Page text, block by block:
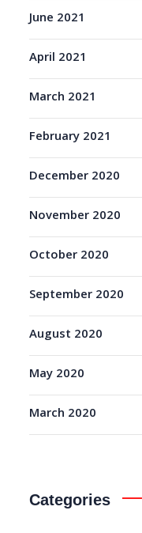
June 2021
April 2021
March 2021
February 2021
December 2020
November 2020
October 2020
September 2020
August 2020
May 2020
March 2020
Categories